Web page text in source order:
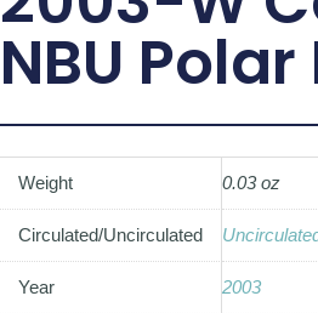
NBU
Weight 0.03 oz
Circulated/Uncirculated
Year 2003